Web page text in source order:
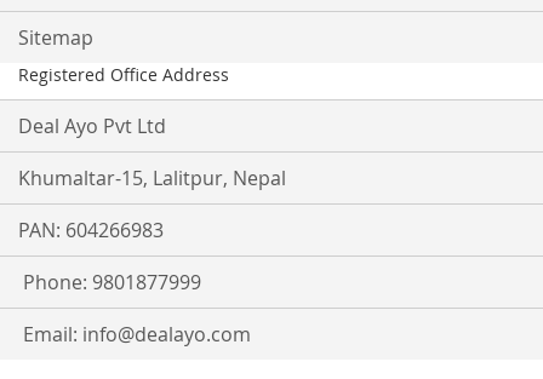
Sitemap
Registered Office Address
Deal Ayo Pvt Ltd
Khumaltar-15, Lalitpur, Nepal
PAN: 604266983
Phone: 9801877999
Email: info@dealayo.com